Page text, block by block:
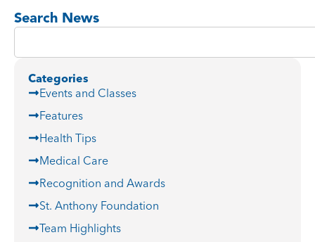
Search News
Categories
Events and Classes
Features
Health Tips
Medical Care
Recognition and Awards
St. Anthony Foundation
Team Highlights